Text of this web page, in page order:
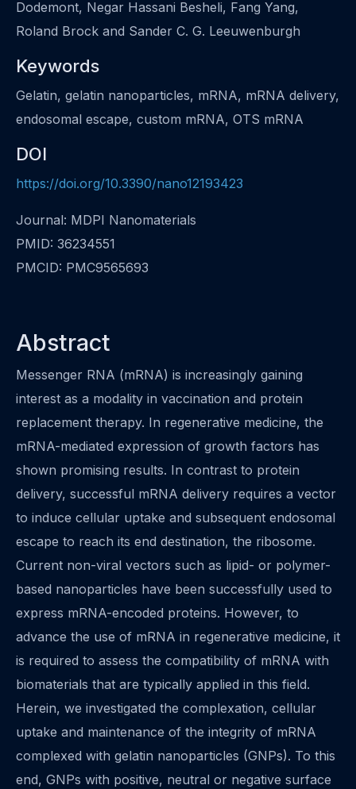
Dodemont, Negar Hassani Besheli, Fang Yang,
Roland Brock and Sander C. G. Leeuwenburgh
Keywords
Gelatin, gelatin nanoparticles, mRNA, mRNA delivery,
endosomal escape, custom mRNA, OTS mRNA
DOI
https://doi.org/10.3390/nano12193423
Journal: MDPI Nanomaterials
PMID: 36234551
PMCID: PMC9565693
Abstract
Messenger RNA (mRNA) is increasingly gaining
interest as a modality in vaccination and protein
replacement therapy. In regenerative medicine, the
mRNA-mediated expression of growth factors has
shown promising results. In contrast to protein
delivery, successful mRNA delivery requires a vector
to induce cellular uptake and subsequent endosomal
escape to reach its end destination, the ribosome.
Current non-viral vectors such as lipid- or polymer-
based nanoparticles have been successfully used to
express mRNA-encoded proteins. However, to
advance the use of mRNA in regenerative medicine, it
is required to assess the compatibility of mRNA with
biomaterials that are typically applied in this field.
Herein, we investigated the complexation, cellular
uptake and maintenance of the integrity of mRNA
complexed with gelatin nanoparticles (GNPs). To this
end, GNPs with positive, neutral or negative surface